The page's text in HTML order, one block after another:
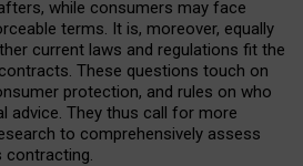
while consumers may face
terms. It is, moreover, equally
current laws and regulations fit the
These questions touch on
protection, and rules on who
advice. They thus call for more
to comprehensively assess
contracting.